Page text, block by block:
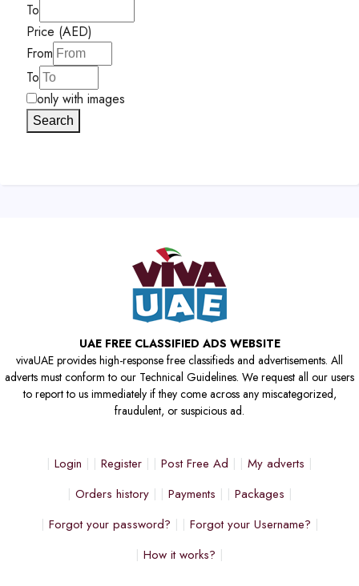
To
Price (AED)
From
To
only with images
Search
UAE FREE CLASSIFIED ADS WEBSITE
vivaUAE provides high-response free classifieds and advertisements. All
adverts must conform to our Technical Guidelines. We request all our users
to report to us immediately if they come across any miscategorized,
fraudulent, or suspicious ad.
Login Register Post Free Ad
My adverts
Orders history
Payments
Packages
Forgot your password?
Forgot your Username?
How it works?